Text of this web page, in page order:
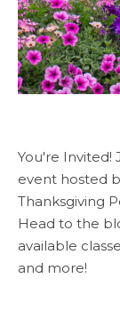
You're Invited!
event hosted
Thanksgiving
Head to the
available
and more!